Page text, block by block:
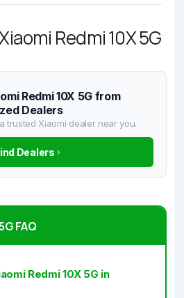
Redmi 10X 5G
Redmi 10X 5G from
Dealers
trusted Xiaomi dealer near you.
Dealers
FAQ
Redmi 10X 5G in